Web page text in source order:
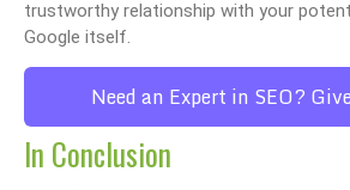
trustworthy relationship with your
Google itself.
Need an Expert in SEO?
In Conclusion